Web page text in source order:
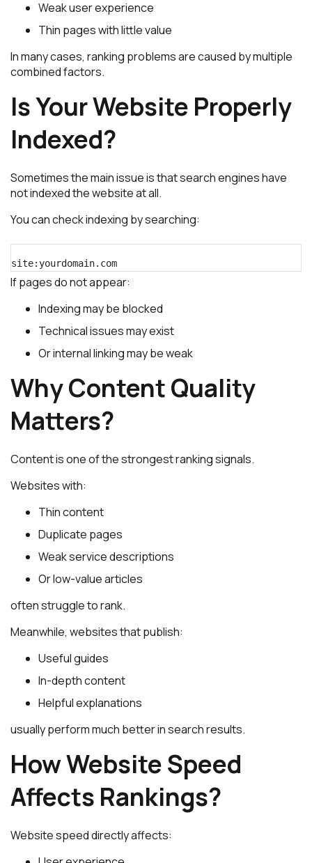
Weak user experience
Thin pages with little value
In many cases, ranking problems are caused by multiple
combined factors.
Is Your Website Properly
Indexed?
Sometimes the main issue is that search engines have
not indexed the website at all.
You can check indexing by searching:
site:yourdomain.com
If pages do not appear:
Indexing may be blocked
Technical issues may exist
Or internal linking may be weak
Why Content Quality
Matters?
Content is one of the strongest ranking signals.
Websites with:
Thin content
Duplicate pages
Weak service descriptions
Or low-value articles
often struggle to rank.
Meanwhile, websites that publish:
Useful guides
In-depth content
Helpful explanations
usually perform much better in search results.
How Website Speed
Affects Rankings?
Website speed directly affects: